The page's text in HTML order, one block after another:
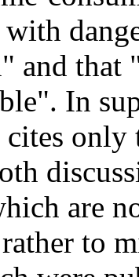
with
and that
In
cites only
are
to